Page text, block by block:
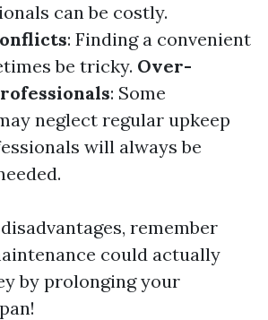
can be costly.
: Finding a convenient
be tricky. Over-
: Some
neglect regular upkeep
will always be
remember
could actually
by prolonging your